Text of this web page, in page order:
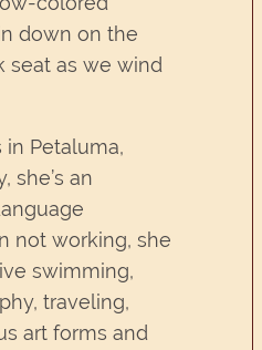
down on the
seat as we wind
in Petaluma,
she’s an
not working, she
swimming,
traveling,
art forms and